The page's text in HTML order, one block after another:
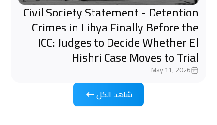
Civil Society Statement - Detention
Crimes in Libya Finally Before the
ICC: Judges to Decide Whether El
Hishri Case Moves to Trial
May 11, 2026
شاهد الكل